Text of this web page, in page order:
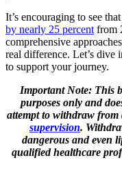
It’s encouraging to see that
by nearly 25 percent from
comprehensive
real difference. Let’s dive
to support your journey.
Important Note: This
purposes only and
attempt to withdraw
supervision.
dangerous and even
qualified healthcare